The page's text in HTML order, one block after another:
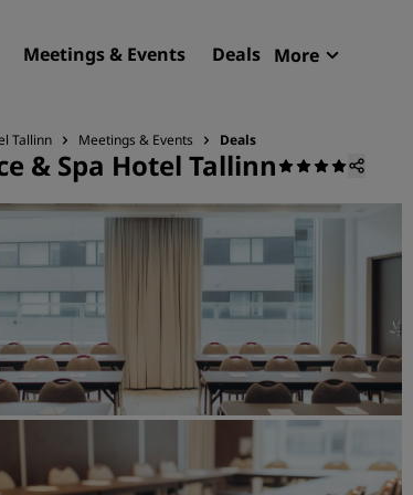
Meetings & Events Deals More
Find your hotel
Destinations
Serviced apartments
Airport hotels
New & upcoming hotels
Meetings & Events
Discover Radisson Meetings
Tallinn Meetings & Events Deals
& Spa Hotel Tallinn